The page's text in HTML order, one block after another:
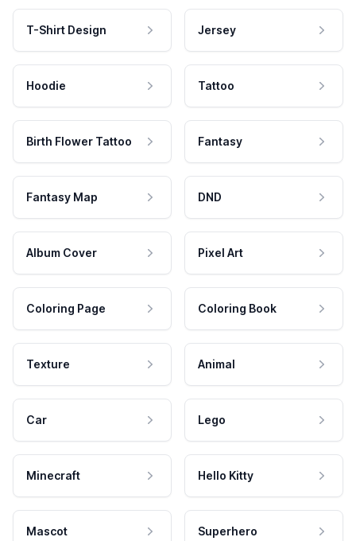
T-Shirt Design Jersey
Hoodie Tattoo
Birth Flower Tattoo Fantasy
Fantasy Map DND
Album Cover Pixel Art
Coloring Page Coloring Book
Texture Animal
Car Lego
Minecraft Hello Kitty
Mascot Superhero